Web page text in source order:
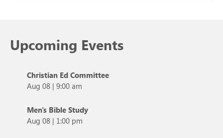
Upcoming Events
Christian Ed Committee
Aug 08 | 9:00 am
Men's Bible Study
Aug 08 | 1:00 pm